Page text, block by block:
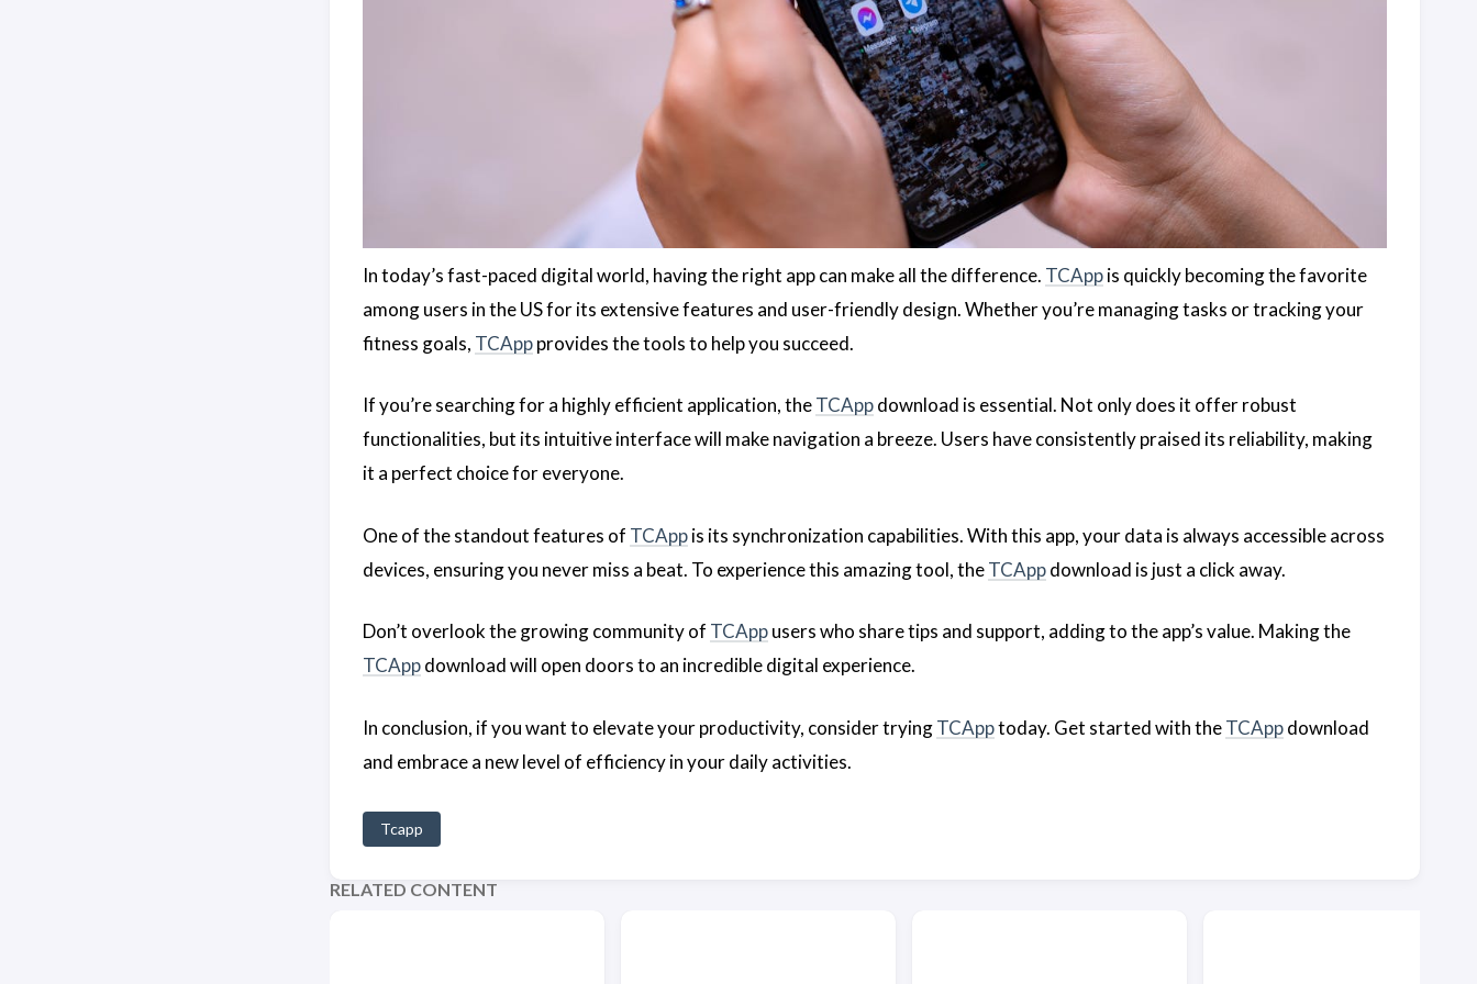
In today’s fast-paced digital world, having the right app can make all the difference. TCAppis quickly becoming the favorite
among users in the US for its extensive features and user-friendly design. Whether you’re managing tasks or tracking your
fitness goals, TCAppprovides the tools to help you succeed.
If you’re searching for a highly efficient application, theTCAppdownload is essential. Not only does it offer robust
functionalities, but its intuitive interface will make navigation a breeze. Users have consistently praised its reliability, making
it a perfect choice for everyone.
One of the standout features of TCAppis its synchronization capabilities. With this app, your data is always accessible across
devices, ensuring you never miss a beat. To experience this amazing tool, theTCAppdownload is just a click away.
Don’t overlook the growing community of TCAppusers who share tips and support, adding to the app’s value. Making the
TCAppdownload will open doors to an incredible digital experience.
In conclusion, if you want to elevate your productivity, consider tryingTCApptoday. Get started with theTCAppdownload
and embrace a new level of efficiency in your daily activities.
Tcapp
RELATED CONTENT